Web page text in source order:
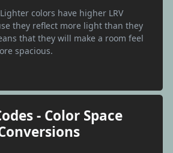
Lighter colors have higher LRV
they reflect more light than they
that they will make a room feel
spacious.
- Color Space